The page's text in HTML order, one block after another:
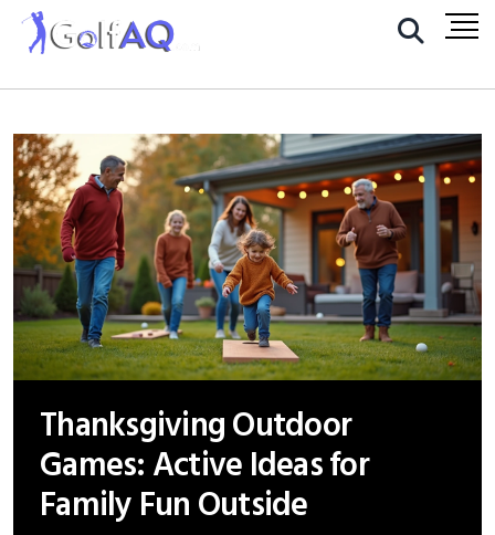
Thanksgiving Outdoor
Games: Active Ideas for
Family Fun Outside